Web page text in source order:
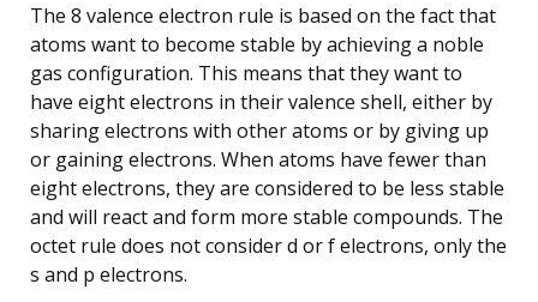
The 8 valence electron rule is based on the fact that
atoms want to become stable by achieving a noble
gas configuration. This means that they want to
have eight electrons in their valence shell, either by
sharing electrons with other atoms or by giving up
or gaining electrons. When atoms have fewer than
eight electrons, they are considered to be less stable
and will react and form more stable compounds. The
octet rule does not consider d or f electrons, only the
s and p electrons.